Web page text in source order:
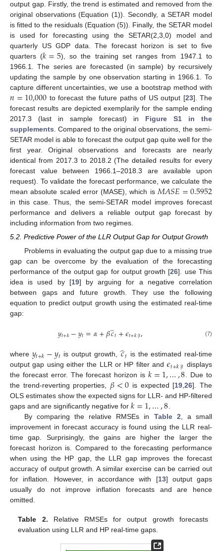
output gap. Firstly, the trend is estimated and removed from the
original observations (Equation (1)). Secondly, a SETAR model
is fitted to the residuals (Equation (5)). Finally, the SETAR model
is used for forecasting using the SETAR(2,3,0) model and
quarterly US GDP data. The forecast horizon is set to five
quarters (𝑘=5), so the training set ranges from 1947.1 to
1966.1. The series are forecasted (in sample) by recursively
updating the sample by one observation starting in 1966.1. To
capture different uncertainties, we use a bootstrap method with
𝑛=10,000 to forecast the future paths of US output [23]. The
forecast results are depicted exemplarily for the sample ending
2017.3 (last in sample forecast) in Figure S1 in the
supplements . Compared to the original observations, the semi-
SETAR model is able to forecast the output gap quite well for the
first year. Original observations and forecasts are nearly
identical from 2017.3 to 2018.2 (The detailed results for every
forecast value between 1966.1–2018.3 are available upon
request). To validate the forecast performance, we calculate the
mean absolute scaled error (MASE), which is 𝑀𝐴𝑆𝐸=0.5952
in this case. Thus, the semi-SETAR model improves forecast
performance and delivers a reliable output gap forecast by
including information from two regimes.
5.2. Predictive Power of the LLR Output Gap for Output Growth
Problems in evaluating the output gap due to a missing true
gap can be overcome by the evaluation of the forecasting
performance of the output gap for output growth [26]. use This
idea is used by [19] by arguing for a negative correlation
between gaps and future growth. They use the following
equation to predict output growth using the estimated real-time
gap:
𝑦𝑡+𝑘−𝑦𝑡=𝛼+𝛽𝑐
̂𝑡+𝜖𝑡+𝑘|𝑡, (7)
where 𝑦𝑡+𝑘−𝑦𝑡 is output growth,𝑐
̂𝑡 is the estimated real-time
output gap using either the LLR or HP filter and𝜖𝑡+𝑘|𝑡 displays
the forecast error. The forecast horizon is 𝑘=1,…,8. Due to
the trend-reverting properties, 𝛽<0 is expected [19,26]. The
OLS estimates show the expected signs for LLR- and HP-filtered
gaps and are significantly negative for 𝑘=1,…,8.
By comparing the relative RMSEs in Table 2, a small
improvement in forecast accuracy is found using the LLR real-
time gap. Surprisingly, the gains are higher the larger the
forecast horizon is. Compared to the forecasting performance
when using the HP gap, the LLR gap improves the forecast
accuracy of output growth. A similar exercise can be carried out
for inflation. However, in accordance with [13] output gaps
usually do not improve inflation forecasts and are hence
omitted.
Table 2. Relative RMSEs for output growth forecasts
evaluation using LLR and HP real-time gaps.